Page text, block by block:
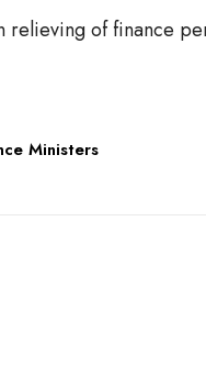
relieving of finance
Ministers